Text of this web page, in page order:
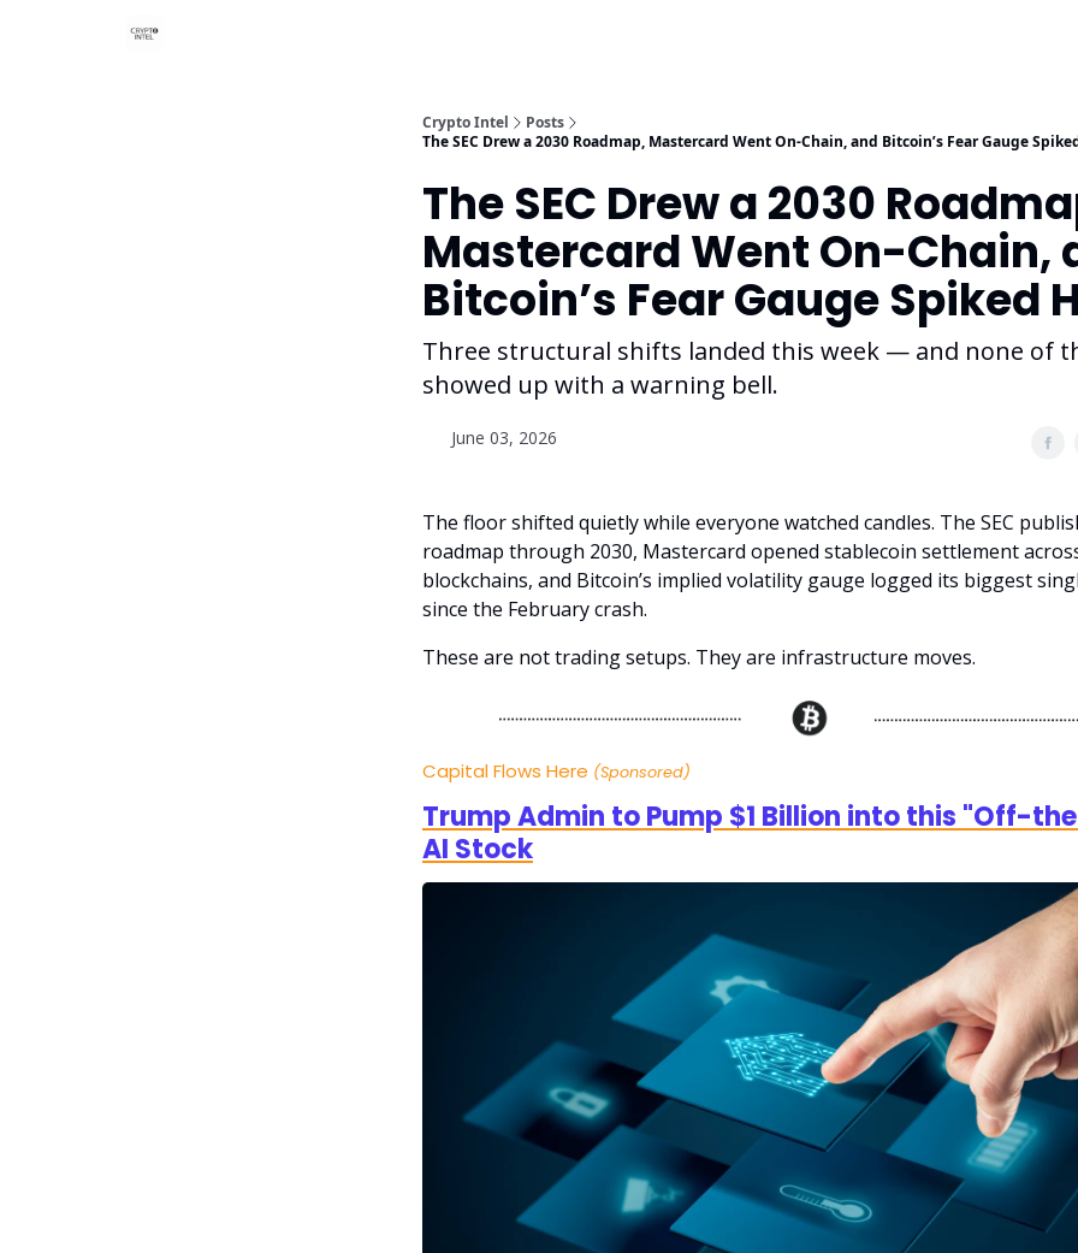
Crypto Intel
Posts
The SEC Drew a 2030 Roadmap, Mastercard Went On-Chain, and Bitcoin’s Fear Gauge
The SEC Drew a 2030
Mastercard Went On-Chain,
Bitcoin’s Fear Gauge Spiked
Three structural shifts landed this week — and none of
showed up with a warning bell.
June 03, 2026
The floor shifted quietly while everyone watched candles. The SEC
roadmap through 2030, Mastercard opened stablecoin settlement
blockchains, and Bitcoin’s implied volatility gauge logged its biggest
since the February crash.
These are not trading setups. They are infrastructure moves.
Capital Flows Here (Sponsored)
Trump Admin to Pump $1 Billion into this "Off-
AI Stock